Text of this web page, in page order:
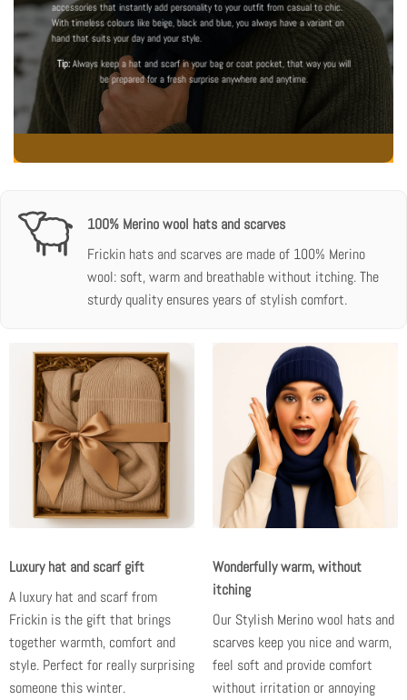
accessories that instantly add personality to your outfit from casual to chic.
With timeless colours like beige, black and blue, you always have a variant on
hand that suits your day and your style.
Tip:Always keep a hat and scarf in your bag or coat pocket, that way you will
be prepared for a fresh surprise anywhere and anytime.
100% Merino wool hats and scarves
Frickin hats and scarves are made of 100% Merino
wool: soft, warm and breathable without itching. The
sturdy quality ensures years of stylish comfort.
Luxury hat and scarf gift
A luxury hat and scarf from
Frickin is the gift that brings
together warmth, comfort and
style. Perfect for really surprising
someone this winter.
Wonderfully warm, without
itching
Our Stylish Merino wool hats and
scarveskeep you nice and warm,
feel soft and provide comfort
without irritation or annoying